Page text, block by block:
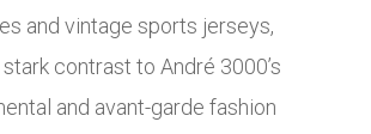
and vintage sports jerseys,
contrast to André 3000’s
and avant-garde fashion